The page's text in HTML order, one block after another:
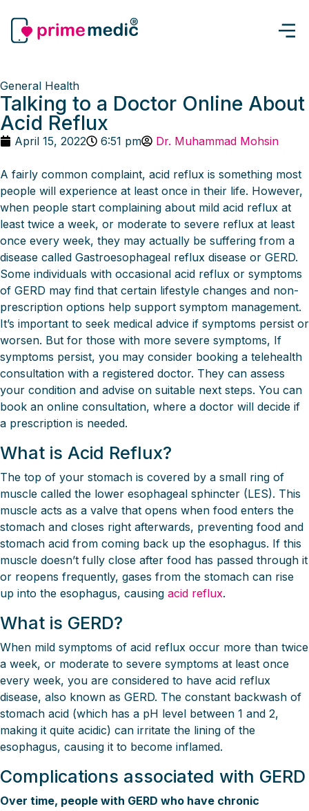
General Health
Talking to a Doctor Online About
Acid Reflux
April 15, 2022 6:51 pm Dr. Muhammad Mohsin
A fairly common complaint, acid reflux is something most
people will experience at least once in their life. However,
when people start complaining about mild acid reflux at
least twice a week, or moderate to severe reflux at least
once every week, they may actually be suffering from a
disease called Gastroesophageal reflux disease or GERD.
Some individuals with occasional acid reflux or symptoms
of GERD may find that certain lifestyle changes and non-
prescription options help support symptom management.
It’s important to seek medical advice if symptoms persist or
worsen. But for those with more severe symptoms, If
symptoms persist, you may consider booking a telehealth
consultation with a registered doctor. They can assess
your condition and advise on suitable next steps. You can
book an online consultation, where a doctor will decide if
a prescription is needed.
What is Acid Reflux?
The top of your stomach is covered by a small ring of
muscle called the lower esophageal sphincter (LES). This
muscle acts as a valve that opens when food enters the
stomach and closes right afterwards, preventing food and
stomach acid from coming back up the esophagus. If this
muscle doesn’t fully close after food has passed through it
or reopens frequently, gases from the stomach can rise
up into the esophagus, causing acid reflux.
What is GERD?
When mild symptoms of acid reflux occur more than twice
a week, or moderate to severe symptoms at least once
every week, you are considered to have acid reflux
disease, also known as GERD. The constant backwash of
stomach acid (which has a pH level between 1 and 2,
making it quite acidic) can irritate the lining of the
esophagus, causing it to become inflamed.
Complications associated with GERD
Over time, people with GERD who have chronic